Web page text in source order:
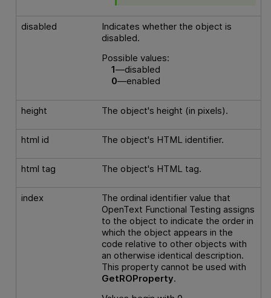
disabled
Indicates whether the object is
disabled.
Possible values:
1—disabled
0—enabled
height The object's height (in pixels).
html id The object's HTML identifier.
html tag The object's HTML tag.
index
The ordinal identifier value that
OpenText Functional Testing assigns
to the object to indicate the order in
which the object appears in the
code relative to other objects with
an otherwise identical description.
This property cannot be used with
GetROProperty.